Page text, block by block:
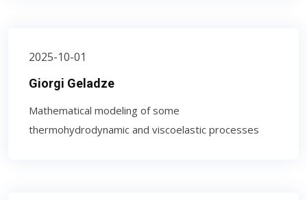
2025-10-01
Giorgi Geladze
Mathematical modeling of some
thermohydrodynamic and viscoelastic processes